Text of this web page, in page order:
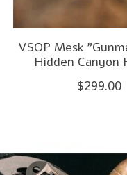
VSOP Mesk
Hidden Canyon
$299.00